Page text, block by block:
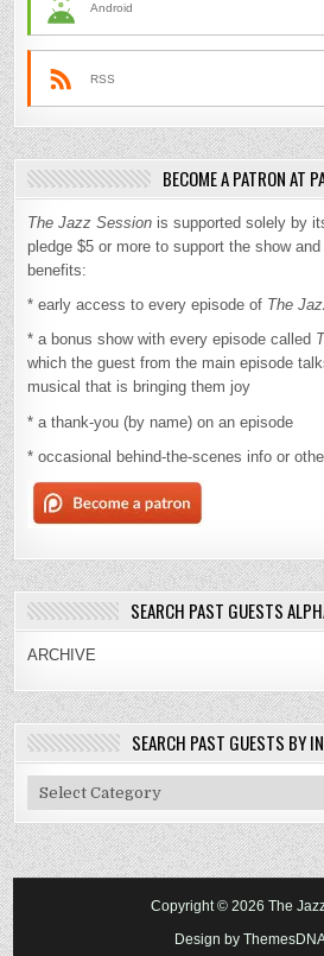
Android
RSS
BECOME A PATRON AT
The Jazz Session is supported solely by
pledge $5 or more to support the show
benefits:
* early access to every episode of The
* a bonus show with every episode called
which the guest from the main episode
musical that is bringing them joy
* a thank-you (by name) on an episode
* occasional behind-the-scenes info or
SEARCH PAST GUESTS
ARCHIVE
SEARCH PAST GUESTS BY
Search
Past
Guests
By
Instrument
Copyright © 2026 The
Design by